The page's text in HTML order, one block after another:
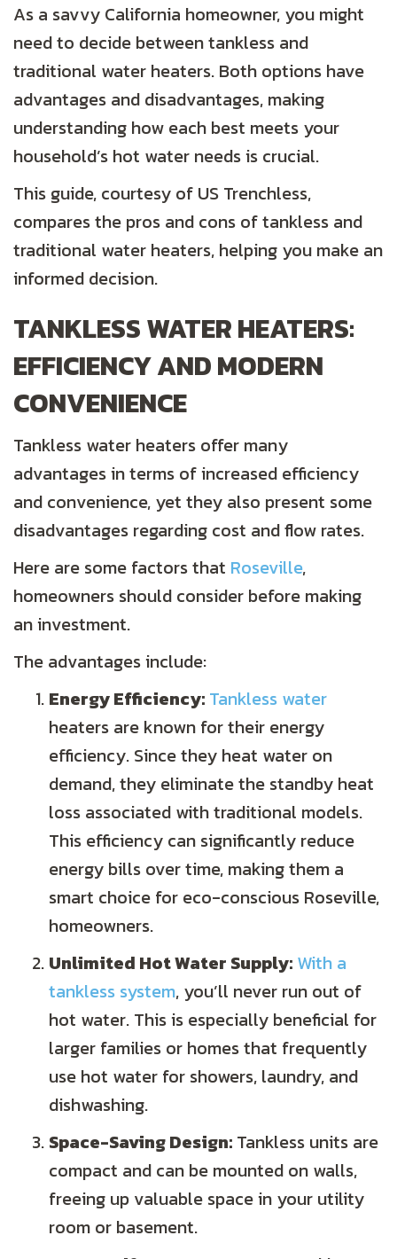
As a savvy California homeowner, you might
need to decide between tankless and
traditional water heaters. Both options have
advantages and disadvantages, making
understanding how each best meets your
household’s hot water needs is crucial.
This guide, courtesy of US Trenchless,
compares the pros and cons of tankless and
traditional water heaters, helping you make an
informed decision.
TANKLESS WATER HEATERS:
EFFICIENCY AND MODERN
CONVENIENCE
Tankless water heaters offer many
advantages in terms of increased efficiency
and convenience, yet they also present some
disadvantages regarding cost and flow rates.
Here are some factors that Roseville,
homeowners should consider before making
an investment.
The advantages include:
Energy Efficiency: Tankless water
heaters are known for their energy
efficiency. Since they heat water on
demand, they eliminate the standby heat
loss associated with traditional models.
This efficiency can significantly reduce
energy bills over time, making them a
smart choice for eco-conscious Roseville,
homeowners.
Unlimited Hot Water Supply: With a
tankless system, you’ll never run out of
hot water. This is especially beneficial for
larger families or homes that frequently
use hot water for showers, laundry, and
dishwashing.
Space-Saving Design: Tankless units are
compact and can be mounted on walls,
freeing up valuable space in your utility
room or basement.